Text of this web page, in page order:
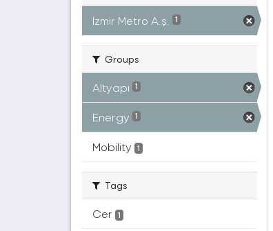
İzmir Metro A.ş. 1
Groups
Altyapı 1
Energy 1
Mobility 1
Tags
Cer 1